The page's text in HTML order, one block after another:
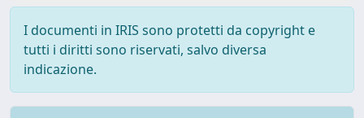
I documenti in IRIS sono protetti da copyright e
tutti i diritti sono riservati, salvo diversa
indicazione.